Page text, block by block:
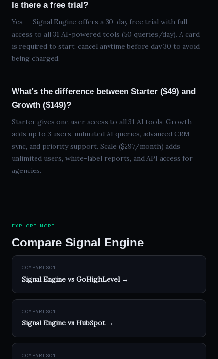
Is there a free trial?
Yes — Signal Engine offers a 30-day free trial with full
access to all 31 AI-powered tools (50 queries/day). A card
is required to start; cancel anytime before day 30 to avoid
being charged.
What's the difference between Starter ($49) and
Growth ($149)?
Starter gives one user access to all 31 AI tools. Growth
adds up to 3 users, unlimited AI queries, advanced CRM
sync, and priority support. Scale ($297/month) adds
unlimited users, white-label reports, and API access for
agencies.
EXPLORE MORE
Compare Signal Engine
COMPARISON
Signal Engine vs GoHighLevel →
COMPARISON
Signal Engine vs HubSpot →
COMPARISON